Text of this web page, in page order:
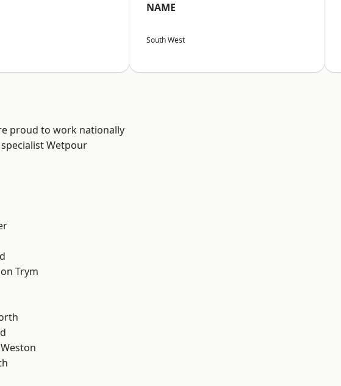
NAME
South West
proud to work nationally
Wetpour
Trym